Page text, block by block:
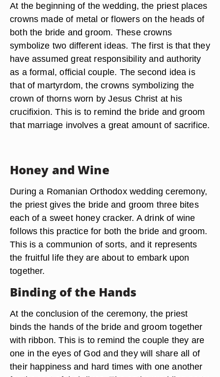
At the beginning of the wedding, the priest places
crowns made of metal or flowers on the heads of
both the bride and groom. These crowns
symbolize two different ideas. The first is that they
have assumed great responsibility and authority
as a formal, official couple. The second idea is
that of martyrdom, the crowns symbolizing the
crown of thorns worn by Jesus Christ at his
crucifixion. This is to remind the bride and groom
that marriage involves a great amount of sacrifice.
Honey and Wine
During a Romanian Orthodox wedding ceremony,
the priest gives the bride and groom three bites
each of a sweet honey cracker. A drink of wine
follows this practice for both the bride and groom.
This is a communion of sorts, and it represents
the fruitful life they are about to embark upon
together.
Binding of the Hands
At the conclusion of the ceremony, the priest
binds the hands of the bride and groom together
with ribbon. This is to remind the couple they are
one in the eyes of God and they will share all of
their happiness and hard times with one another